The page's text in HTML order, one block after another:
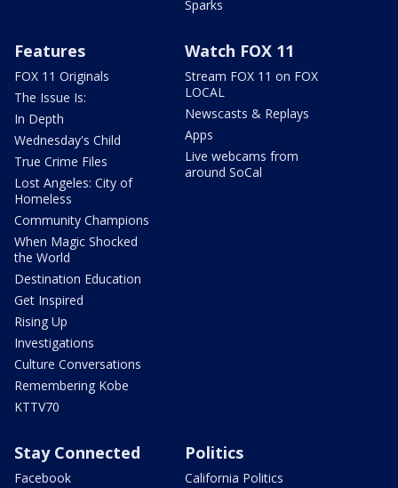
Sparks
Features
FOX 11 Originals
The Issue Is:
In Depth
Wednesday's Child
True Crime Files
Lost Angeles: City of
Homeless
Community Champions
When Magic Shocked
the World
Destination Education
Get Inspired
Rising Up
Investigations
Culture Conversations
Remembering Kobe
KTTV70
Watch FOX 11
Stream FOX 11 on FOX
LOCAL
Newscasts & Replays
Apps
Live webcams from
around SoCal
Stay Connected
Facebook
Politics
California Politics